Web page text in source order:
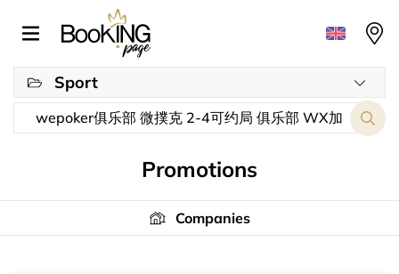
Sport
Promotions
Companies